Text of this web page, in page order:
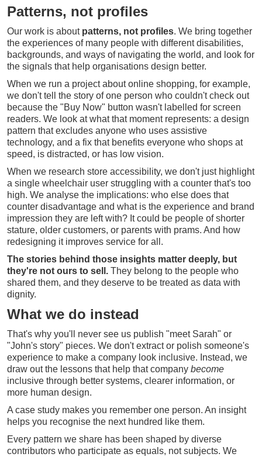
Patterns, not profiles
Our work is about patterns, not profiles. We bring together
the experiences of many people with different disabilities,
backgrounds, and ways of navigating the world, and look for
the signals that help organisations design better.
When we run a project about online shopping, for example,
we don't tell the story of one person who couldn't check out
because the "Buy Now" button wasn't labelled for screen
readers. We look at what that moment represents: a design
pattern that excludes anyone who uses assistive
technology, and a fix that benefits everyone who shops at
speed, is distracted, or has low vision.
When we research store accessibility, we don't just highlight
a single wheelchair user struggling with a counter that's too
high. We analyse the implications: who else does that
counter disadvantage and what is the experience and brand
impression they are left with? It could be people of shorter
stature, older customers, or parents with prams. And how
redesigning it improves service for all.
The stories behind those insights matter deeply, but
they're not ours to sell. They belong to the people who
shared them, and they deserve to be treated as data with
dignity.
What we do instead
That's why you'll never see us publish "meet Sarah" or
"John's story" pieces. We don't extract or polish someone's
experience to make a company look inclusive. Instead, we
draw out the lessons that help that company become
inclusive through better systems, clearer information, or
more human design.
A case study makes you remember one person. An insight
helps you recognise the next hundred like them.
Every pattern we share has been shaped by diverse
contributors who participate as equals, not subjects. We